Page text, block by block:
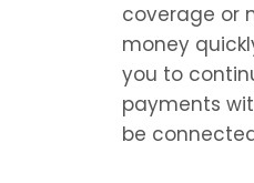
coverage or
money
you to
payments
be